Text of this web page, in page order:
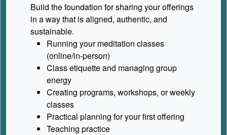
Build the foundation for sharing your offerings
in a way that is aligned, authentic, and
sustainable.
Running your meditation classes
(online/in-person)
Class etiquette and managing group
energy
Creating programs, workshops, or weekly
classes
Practical planning for your first offering
Teaching practice